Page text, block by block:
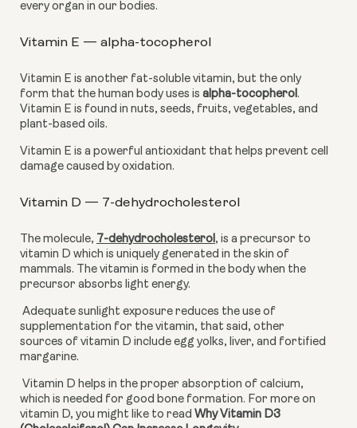
every organ in our bodies.
Vitamin E — alpha-tocopherol
Vitamin E is another fat-soluble vitamin, but the only
form that the human body uses is alpha-tocopherol.
Vitamin E is found in nuts, seeds, fruits, vegetables, and
plant-based oils.
Vitamin E is a powerful antioxidant that helps prevent cell
damage caused by oxidation.
Vitamin D — 7-dehydrocholesterol
The molecule, 7-dehydrocholesterol, is a precursor to
vitamin D which is uniquely generated in the skin of
mammals. The vitamin is formed in the body when the
precursor absorbs light energy.
supplementation for the vitamin, that said, other
sources of vitamin D include egg yolks, liver, and fortified
margarine.
which is needed for good bone formation. For more on
vitamin D, you might like to read Why Vitamin D3